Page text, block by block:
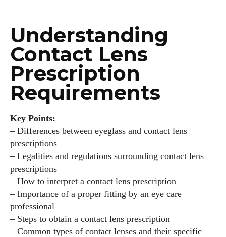
Understanding
Contact Lens
Prescription
Requirements
Key Points:
– Differences between eyeglass and contact lens
prescriptions
– Legalities and regulations surrounding contact lens
prescriptions
– How to interpret a contact lens prescription
– Importance of a proper fitting by an eye care
professional
– Steps to obtain a contact lens prescription
– Common types of contact lenses and their specific